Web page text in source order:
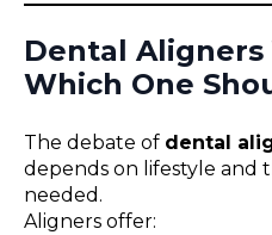
Dental Aligners
Which One
The debate of dental
depends on lifestyle and
needed.
Aligners offer: